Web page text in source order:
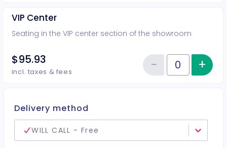
VIP Center
Seating in the VIP center section of the showroom
$95.93
incl. taxes & fees Quantity of tickets VIP Center
−Reduce+
Delivery method
WILL CALL - Free